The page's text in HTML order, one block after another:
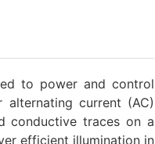
to power and control
current (AC)
conductive traces on a
efficient illumination in